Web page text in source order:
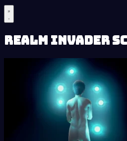
Realm Invader